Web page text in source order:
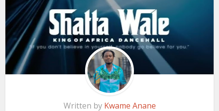
Written by Kwame Anane